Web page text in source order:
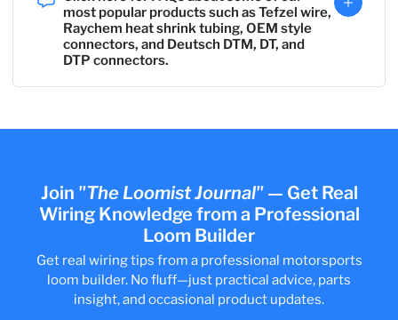
most popular products such as Tefzel wire,
Raychem heat shrink tubing, OEM style
connectors, and Deutsch DTM, DT, and
DTP connectors.
Join "The Loomist Journal"— Get Real
Wiring Knowledge from a Professional
Loom Builder
Get real wiring tips from a professional motorsports
loom builder. No fluff—just practical advice, parts
insight, and occasional product updates.